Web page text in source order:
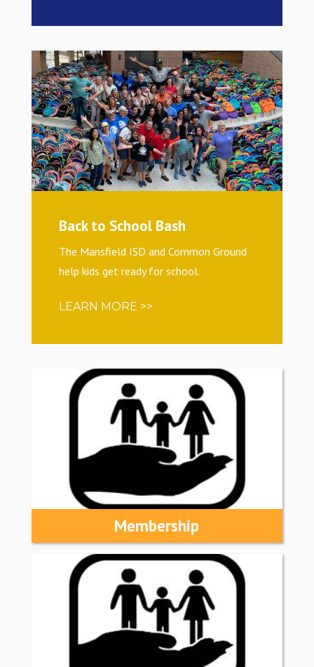
Back to School Bash
The Mansfield ISD and Common Ground
help kids get ready for school.
LEARN MORE >>
Membership